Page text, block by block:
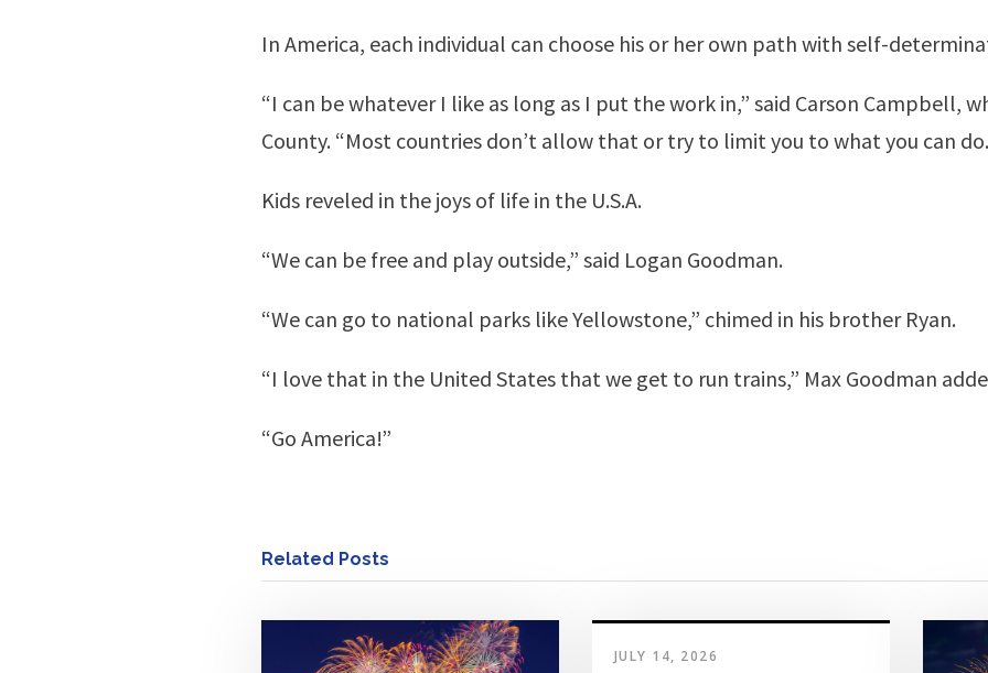
In America, each individual can choose his or her own path with self-
“I can be whatever I like as long as I put the work in,” said Carson Campbell,
County. “Most countries don’t allow that or try to limit you to what you can
Kids reveled in the joys of life in the U.S.A.
“We can be free and play outside,” said Logan Goodman.
“We can go to national parks like Yellowstone,” chimed in his brother Ryan.
“I love that in the United States that we get to run trains,” Max Goodman
“Go America!”
Related Posts
JULY 14, 2026